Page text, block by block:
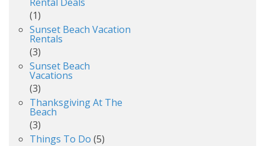
(1)
Sunset Beach Vacation
Rentals
(3)
Sunset Beach
Vacations
(3)
Thanksgiving At The
Beach
(3)
Things To Do (5)